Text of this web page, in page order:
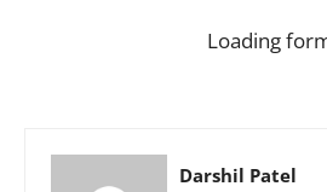
Loading
Darshil Patel